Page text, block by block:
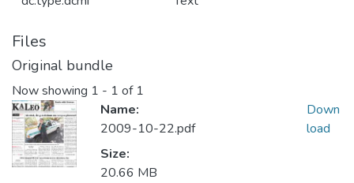
Files
Original bundle
Now showing 1 - 1 of 1
Name:
2009-10-22.pdf
Size:
20.66 MB
Down
load